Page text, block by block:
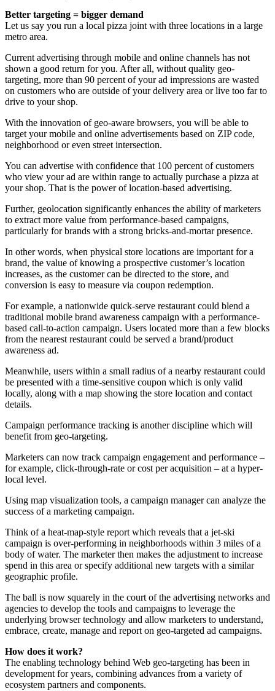
Better targeting = bigger demand
Let us say you run a local pizza joint with three locations in a large
metro area.
Current advertising through mobile and online channels has not
shown a good return for you. After all, without quality geo-
targeting, more than 90 percent of your ad impressions are wasted
on customers who are outside of your delivery area or live too far to
drive to your shop.
With the innovation of geo-aware browsers, you will be able to
target your mobile and online advertisements based on ZIP code,
neighborhood or even street intersection.
You can advertise with confidence that 100 percent of customers
who view your ad are within range to actually purchase a pizza at
your shop. That is the power of location-based advertising.
Further, geolocation significantly enhances the ability of marketers
to extract more value from performance-based campaigns,
particularly for brands with a strong bricks-and-mortar presence.
In other words, when physical store locations are important for a
brand, the value of knowing a prospective customer’s location
increases, as the customer can be directed to the store, and
conversion is easy to measure via coupon redemption.
For example, a nationwide quick-serve restaurant could blend a
traditional mobile brand awareness campaign with a performance-
based call-to-action campaign. Users located more than a few blocks
from the nearest restaurant could be served a brand/product
awareness ad.
Meanwhile, users within a small radius of a nearby restaurant could
be presented with a time-sensitive coupon which is only valid
locally, along with a map showing the store location and contact
details.
Campaign performance tracking is another discipline which will
benefit from geo-targeting.
Marketers can now track campaign engagement and performance –
for example, click-through-rate or cost per acquisition – at a hyper-
local level.
Using map visualization tools, a campaign manager can analyze the
success of a marketing campaign.
Think of a heat-map-style report which reveals that a jet-ski
campaign is over-performing in neighborhoods within 3 miles of a
body of water. The marketer then makes the adjustment to increase
spend in this area or specify additional new targets with a similar
geographic profile.
The ball is now squarely in the court of the advertising networks and
agencies to develop the tools and campaigns to leverage the
underlying browser technology and allow marketers to understand,
embrace, create, manage and report on geo-targeted ad campaigns.
How does it work?
The enabling technology behind Web geo-targeting has been in
development for years, combining advances from a variety of
ecosystem partners and components.